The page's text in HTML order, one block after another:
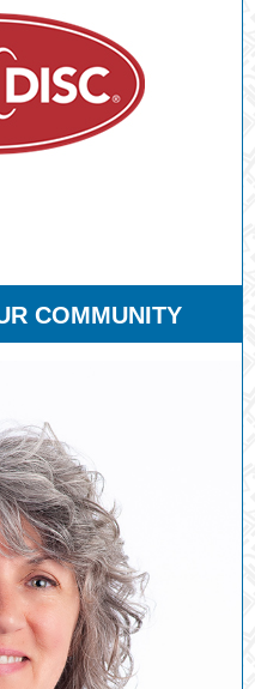
COMMUNITY